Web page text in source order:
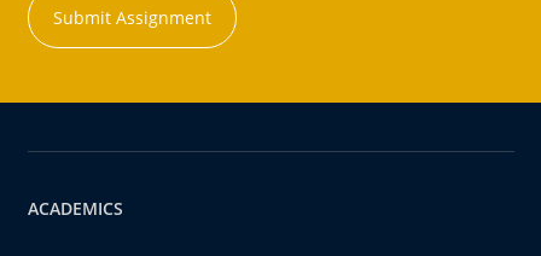
Submit Assignment
ACADEMICS